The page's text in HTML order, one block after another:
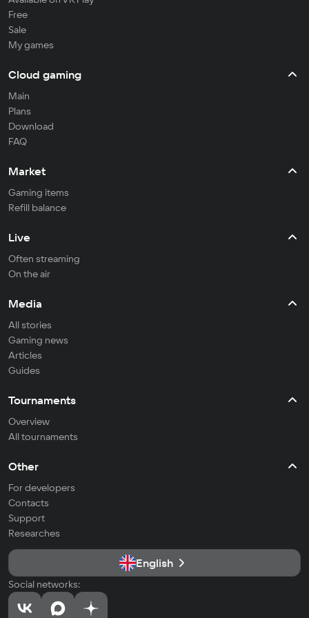
Free
Sale
My games
Cloud gaming
Main
Plans
Download
FAQ
Market
Gaming items
Refill balance
Live
Often streaming
On the air
Media
All stories
Gaming news
Articles
Guides
Tournaments
Overview
All tournaments
Other
For developers
Contacts
Support
Researches
English
Social networks: